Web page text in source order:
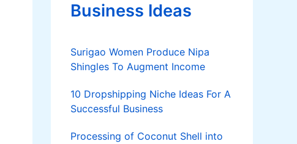
e
Business Ideas
Surigao Women Produce Nipa
Shingles To Augment Income
10 Dropshipping Niche Ideas For A
Successful Business
Processing of Coconut Shell into